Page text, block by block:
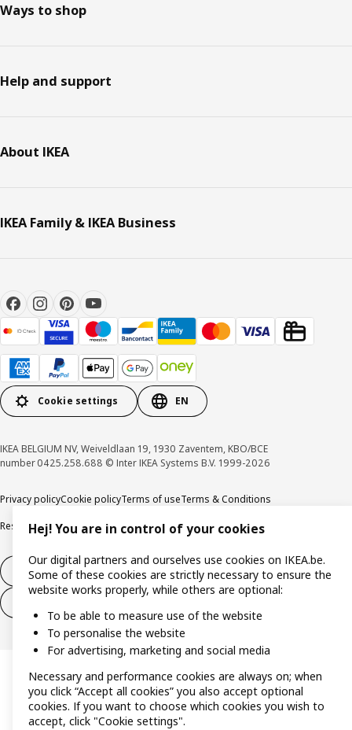
Ways to shop
Help and support
About IKEA
IKEA Family & IKEA Business
Cookie settings EN
IKEA BELGIUM NV, Weiveldlaan 19, 1930 Zaventem, KBO/BCE
number 0425.258.688 © Inter IKEA Systems B.V. 1999-2026
Privacy policyCookie policyTerms of useTerms & Conditions
Responsible Disclosure ProgramRaising an ethical concern
Withdraw from contract
Hej! You are in control of your cookies
Our digital partners and ourselves use cookies on IKEA.be.
Some of these cookies are strictly necessary to ensure the
website works properly, while others are optional:
To be able to measure use of the website
To personalise the website
For advertising, marketing and social media
Necessary and performance cookies are always on; when
you click “Accept all cookies” you also accept optional
cookies. If you want to choose which cookies you wish to
accept, click "Cookie settings".